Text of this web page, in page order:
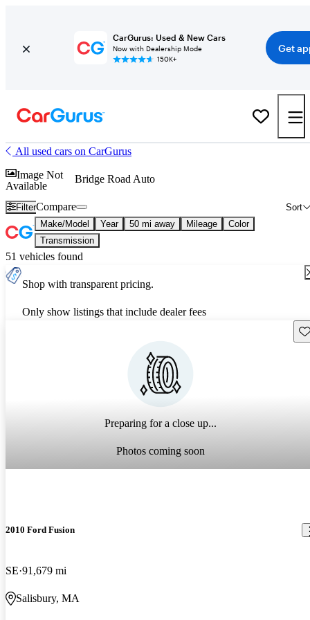
CarGurus: Used & New Cars
Now with Dealership Mode
150K+
Get
All used cars on CarGurus
Image Not
Available
Bridge Road Auto
Filter Sort
Compare
Make/Model Year 50 mi away Mileage
Color
Transmission
51 vehicles found
Shop with transparent pricing.
Only show listings that include dealer fees
Preparing for a close up...
Photos coming soon
2010 Ford Fusion
SE 91,679 mi
Salisbury, MA